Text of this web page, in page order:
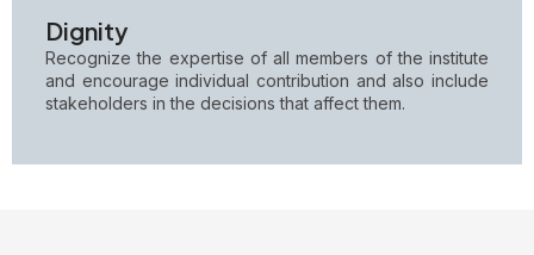
Dignity
Recognize the expertise of all members of the institute
and encourage individual contribution and also include
stakeholders in the decisions that affect them.